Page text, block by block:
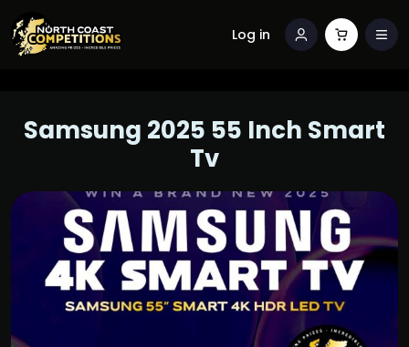
Log in
Samsung 2025 55 Inch Smart
Tv